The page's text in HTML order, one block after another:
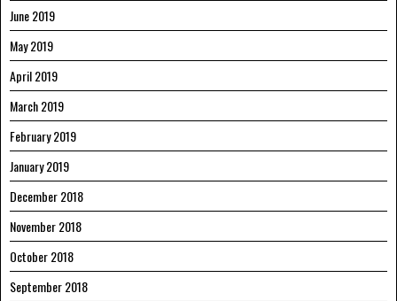
June 2019
May 2019
April 2019
March 2019
February 2019
January 2019
December 2018
November 2018
October 2018
September 2018